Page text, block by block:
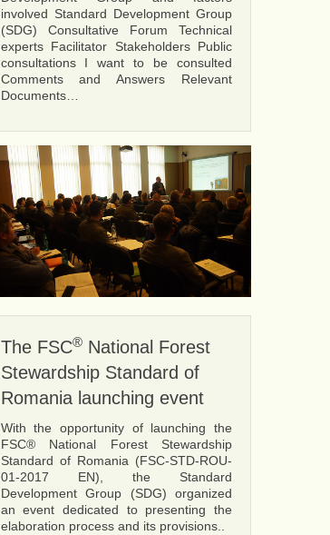
involved Standard Development Group
(SDG) Consultative Forum Technical
experts Facilitator Stakeholders Public
consultations I want to be consulted
Comments and Answers Relevant
Documents…
The FSC®National Forest
Stewardship Standard of
Romania launching event
With the opportunity of launching the
FSC® National Forest Stewardship
Standard of Romania (FSC-STD-ROU-
01-2017 EN), the Standard
Development Group (SDG) organized
an event dedicated to presenting the
elaboration process and its provisions..